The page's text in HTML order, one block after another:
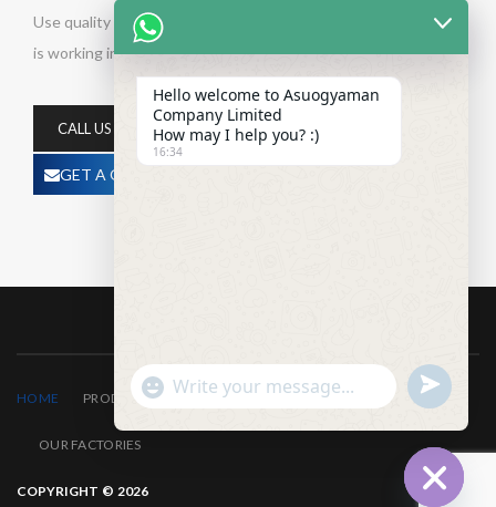
Use quality and affordable products for your project. Company
is working in Building Maintenance business activities
CALL US NOW
GET A QUOTE
HOME PRODUCTS ABOUT US CONTACT US
OUR FACTORIES
COPYRIGHT © 2026
Hello welcome to Asuogyaman
Company Limited
How may I help you? :)
16:34
"+chaty_settings.lang.emoji_picker+"
WhatsApp
Message
undefined